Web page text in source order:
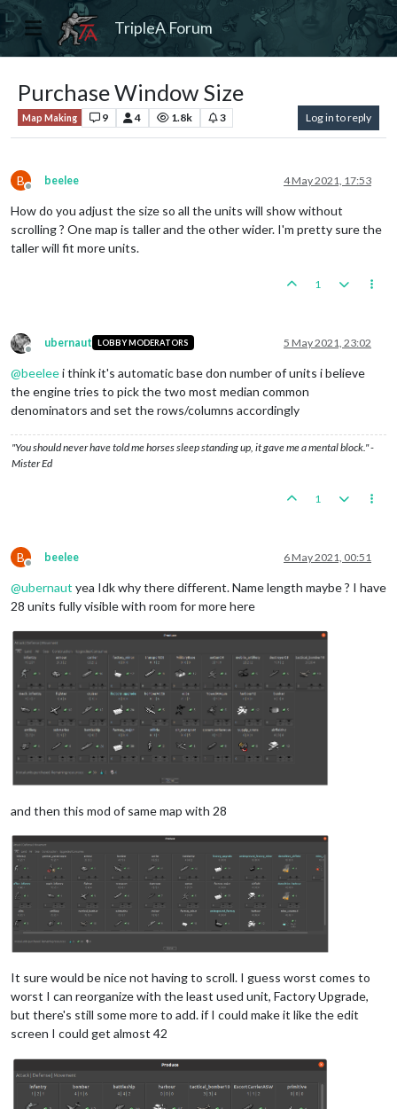
TripleA Forum
Purchase Window Size
Map Making 9 4 1.8k 3 Log in to reply
B
Offline
beelee 4 May 2021, 17:53
How do you adjust the size so all the units will show without
scrolling ? One map is taller and the other wider. I'm pretty sure the
taller will fit more units.
1
Offline
ubernaut LOBBY MODERATORS 5 May 2021, 23:02
@beeleei think it's automatic base don number of units i believe
the engine tries to pick the two most median common
denominators and set the rows/columns accordingly
"You should never have told me horses sleep standing up, it gave me a mental block." -
Mister Ed
1
B
Offline
beelee 6 May 2021, 00:51
@ubernaut yea Idk why there different. Name length maybe ? I have
28 units fully visible with room for more here
and then this mod of same map with 28
It sure would be nice not having to scroll. I guess worst comes to
worst I can reorganize with the least used unit, Factory Upgrade,
but there's still some more to add. if I could make it like the edit
screen I could get almost 42